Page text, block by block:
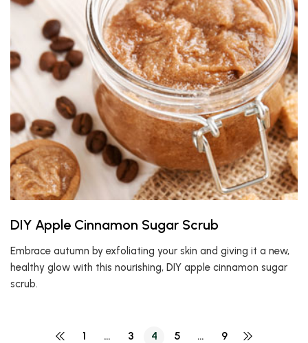
DIY Apple Cinnamon Sugar Scrub
Embrace autumn by exfoliating your skin and giving it a new,
healthy glow with this nourishing, DIY apple cinnamon sugar
scrub.
1 … 3 4 5 … 9